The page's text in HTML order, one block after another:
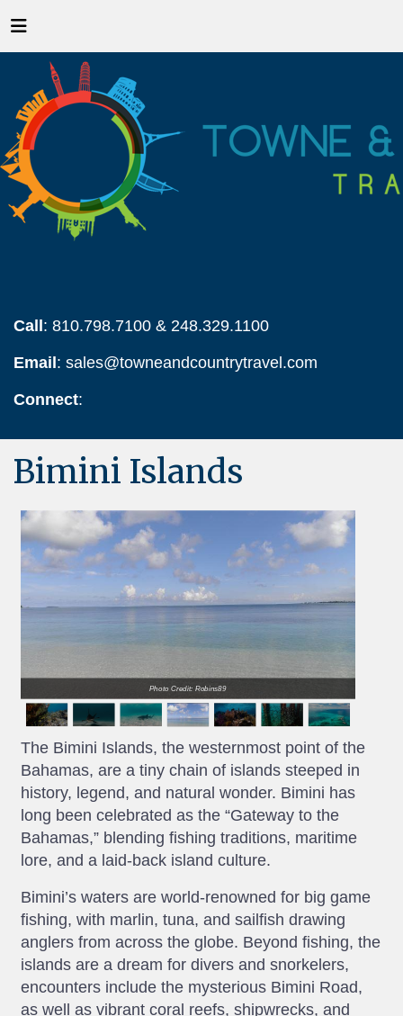
Call : 810.798.7100 & 248.329.1100
Email : sales@towneandcountrytravel.com
Connect:
Bimini Islands
Photo Credit: Robins89
The Bimini Islands, the westernmost point of the
Bahamas, are a tiny chain of islands steeped in
history, legend, and natural wonder. Bimini has
long been celebrated as the “Gateway to the
Bahamas,” blending fishing traditions, maritime
lore, and a laid-back island culture.
Bimini’s waters are world-renowned for big game
fishing, with marlin, tuna, and sailfish drawing
anglers from across the globe. Beyond fishing, the
islands are a dream for divers and snorkelers,
encounters include the mysterious Bimini Road,
as well as vibrant coral reefs, shipwrecks, and